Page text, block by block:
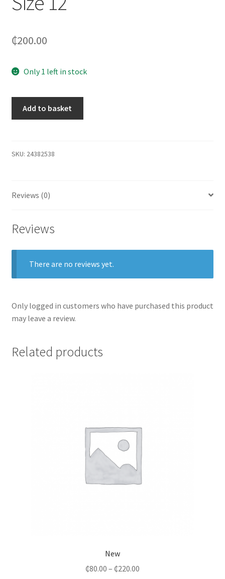
₵200.00
Only 1 left in stock
Add to basket
SKU: 24382538
Reviews (0)
Reviews
There are no reviews yet.
Only logged in customers who have purchased this product
may leave a review.
Related products
New
₵80.00 – ₵220.00